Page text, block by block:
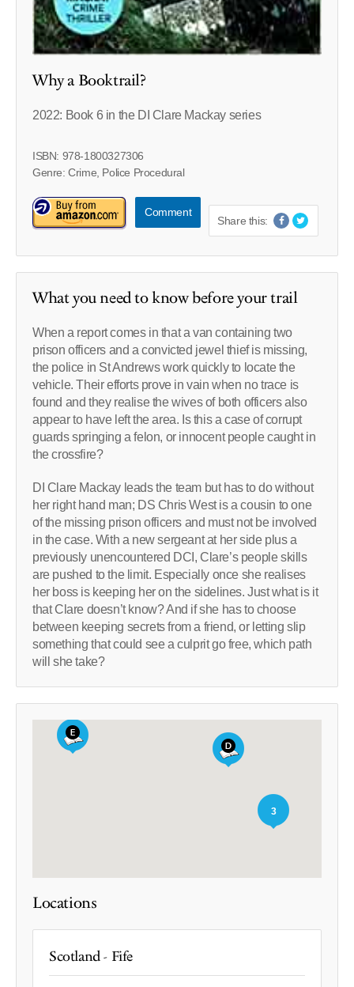
Why a Booktrail?
2022: Book 6 in the DI Clare Mackay series
ISBN: 978-1800327306
Genre: Crime, Police Procedural
Comment
Share this:
What you need to know before your trail
When a report comes in that a van containing two
prison officers and a convicted jewel thief is missing,
the police in St Andrews work quickly to locate the
vehicle. Their efforts prove in vain when no trace is
found and they realise the wives of both officers also
appear to have left the area. Is this a case of corrupt
guards springing a felon, or innocent people caught in
the crossfire?
DI Clare Mackay leads the team but has to do without
her right hand man; DS Chris West is a cousin to one
of the missing prison officers and must not be involved
in the case. With a new sergeant at her side plus a
previously unencountered DCI, Clare’s people skills
are pushed to the limit. Especially once she realises
her boss is keeping her on the sidelines. Just what is it
that Clare doesn’t know? And if she has to choose
between keeping secrets from a friend, or letting slip
something that could see a culprit go free, which path
will she take?
3
Locations
Scotland - Fife